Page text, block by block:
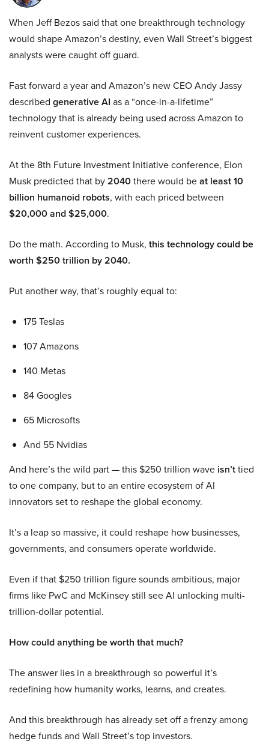
When Jeff Bezos said that one breakthrough technology
would shape Amazon’s destiny, even Wall Street’s biggest
analysts were caught off guard.
Fast forward a year and Amazon’s new CEO Andy Jassy
described generative AI as a “once-in-a-lifetime”
technology that is already being used across Amazon to
reinvent customer experiences.
At the 8th Future Investment Initiative conference, Elon
Musk predicted that by2040there would beat least 10
billion humanoid robots, with each priced between
$20,000 and $25,000.
Do the math. According to Musk, this technology could be
worth $250 trillion by 2040.
Put another way, that’s roughly equal to:
175 Teslas
107 Amazons
140 Metas
84 Googles
65 Microsofts
And 55 Nvidias
And here’s the wild part — this $250 trillion wave isn’ttied
to one company, but to an entire ecosystem of AI
innovators set to reshape the global economy.
It’s a leap so massive, it could reshape how businesses,
governments, and consumers operate worldwide.
Even if that $250 trillion figure sounds ambitious, major
firms like PwC and McKinsey still see AI unlocking multi-
trillion-dollar potential.
How could anything be worth that much?
The answer lies in a breakthrough so powerful it’s
redefining how humanity works, learns, and creates.
And this breakthrough has already set off a frenzy among
hedge funds and Wall Street’s top investors.